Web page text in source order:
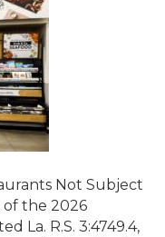
Not Subject
of the 2026
La. R.S. 3:4749.4,